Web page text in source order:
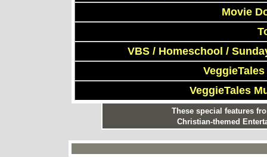
Movie
VBS / Homeschool /
VeggieTales
These special features
Christian-themed